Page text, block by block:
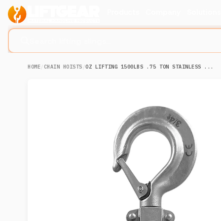
HOME/CHAIN HOISTS /OZ LIFTING 1500LBS .75 TON STAINLESS ...